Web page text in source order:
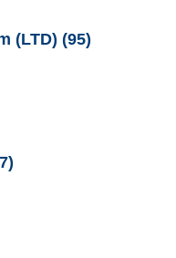
(LTD) (95)